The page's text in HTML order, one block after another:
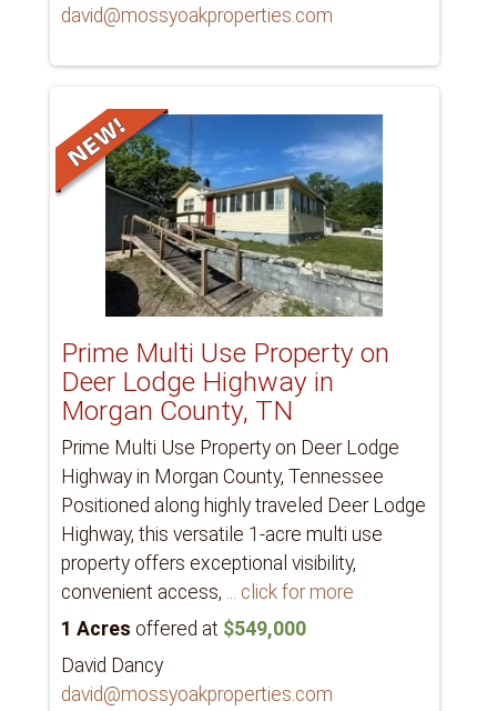
david@mossyoakproperties.com
Prime Multi Use Property on
Deer Lodge Highway in
Morgan County, TN
Prime Multi Use Property on Deer Lodge
Highway in Morgan County, Tennessee
Positioned along highly traveled Deer Lodge
Highway, this versatile 1-acre multi use
property offers exceptional visibility,
convenient access, ... click for more
1 Acres offered at $549,000
David Dancy
david@mossyoakproperties.com